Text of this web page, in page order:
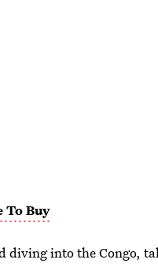
To Buy
diving into the Congo,